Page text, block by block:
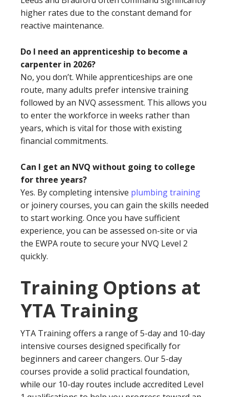
higher rates due to the constant demand for
reactive maintenance.
Do I need an apprenticeship to become a
carpenter in 2026?
No, you don’t. While apprenticeships are one
route, many adults prefer intensive training
followed by an NVQ assessment. This allows you
to enter the workforce in weeks rather than
years, which is vital for those with existing
financial commitments.
Can I get an NVQ without going to college
for three years?
Yes. By completing intensive plumbing training
or joinery courses, you can gain the skills needed
to start working. Once you have sufficient
experience, you can be assessed on-site or via
the EWPA route to secure your NVQ Level 2
quickly.
Training Options at
YTA Training
YTA Training offers a range of 5-day and 10-day
intensive courses designed specifically for
beginners and career changers. Our 5-day
courses provide a solid practical foundation,
while our 10-day routes include accredited Level